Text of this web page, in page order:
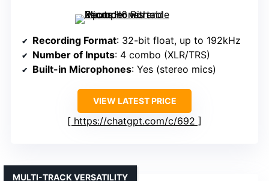
Recording Format: 32-bit float, up to 192kHz
Number of Inputs: 4 combo (XLR/TRS)
Built-in Microphones: Yes (stereo mics)
VIEW LATEST PRICE
https://chatgpt.com/c/692
MULTI-TRACK VERSATILITY